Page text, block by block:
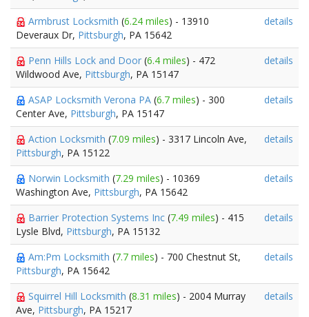
Armbrust Locksmith (6.24 miles) - 13910
Deveraux Dr, Pittsburgh, PA 15642
details
Penn Hills Lock and Door (6.4 miles) - 472
Wildwood Ave, Pittsburgh, PA 15147
details
ASAP Locksmith Verona PA (6.7 miles) - 300
Center Ave, Pittsburgh, PA 15147
details
Action Locksmith (7.09 miles) - 3317 Lincoln Ave,
Pittsburgh, PA 15122
details
Norwin Locksmith (7.29 miles) - 10369
Washington Ave, Pittsburgh, PA 15642
details
Barrier Protection Systems Inc (7.49 miles) - 415
Lysle Blvd, Pittsburgh, PA 15132
details
Am:Pm Locksmith (7.7 miles) - 700 Chestnut St,
Pittsburgh, PA 15642
details
Squirrel Hill Locksmith (8.31 miles) - 2004 Murray
Ave, Pittsburgh, PA 15217
details